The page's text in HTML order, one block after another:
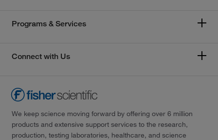
Programs & Services
Connect with Us
We keep science moving forward by offering over 6 million
products and extensive support services to the research,
production, testing laboratories, healthcare, and science